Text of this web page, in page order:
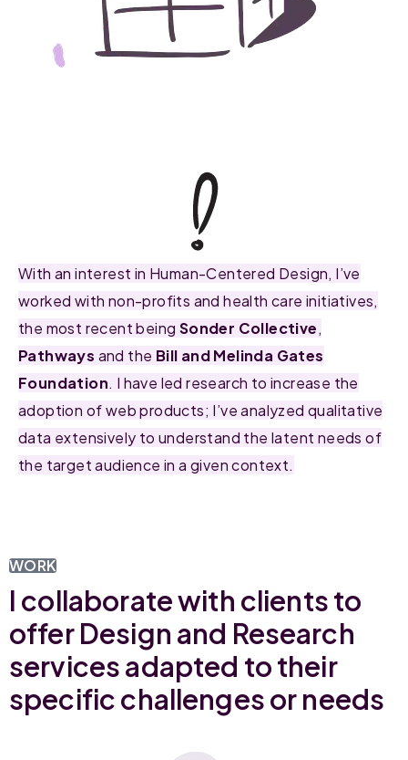
With an interest in Human-Centered Design, I’ve
worked with non-profits and health care initiatives,
the most recent being Sonder Collective,
Pathways and the Bill and Melinda Gates
Foundation. I have led research to increase the
adoption of web products; I’ve analyzed qualitative
data extensively to understand the latent needs of
the target audience in a given context.
WORK
I collaborate with clients to
offer Design and Research
services adapted to their
specific challenges or needs